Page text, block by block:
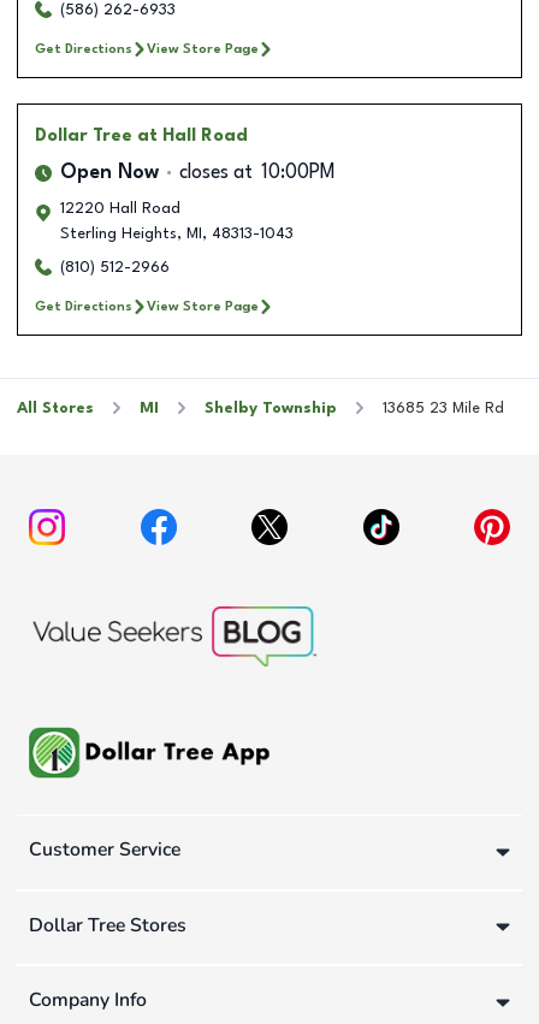
(586) 262-6933
Get Directions View Store Page
Dollar Tree at Hall Road
Open Now closes at 10:00PM
12220 Hall Road
Sterling Heights, MI , 48313-1043
(810) 512-2966
Get Directions View Store Page
All Stores MI Shelby Township 13685 23 Mile Rd
Customer Service
Dollar Tree Stores
Company Info